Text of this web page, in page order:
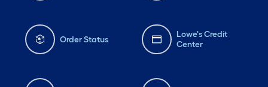
Order Status
Lowe's Credit
Center